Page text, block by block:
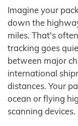
Imagine your
down the
miles. That's
tracking goes
between major
international
distances. Your
ocean or flying
scanning devices.